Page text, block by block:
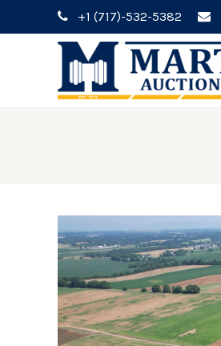
+1 (717)-532-5382